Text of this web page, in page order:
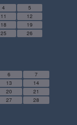
4
5
11
12
18
19
25
26
6
7
13
14
20
21
27
28